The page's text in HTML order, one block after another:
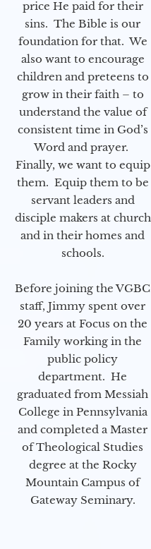
price He paid for their
sins. The Bible is our
foundation for that. We
also want to encourage
children and preteens to
grow in their faith – to
understand the value of
consistent time in God’s
Word and prayer.
Finally, we want to equip
them. Equip them to be
servant leaders and
disciple makers at church
and in their homes and
schools.
Before joining the VGBC
staff, Jimmy spent over
20 years at Focus on the
Family working in the
public policy
department. He
graduated from Messiah
College in Pennsylvania
and completed a Master
of Theological Studies
degree at the Rocky
Mountain Campus of
Gateway Seminary.